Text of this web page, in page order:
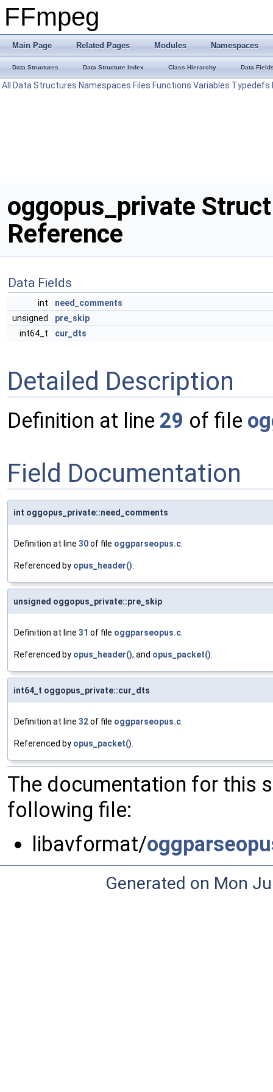
FFmpeg
Main Page Related Pages Modules Namespaces
Data Structures Data Structure Index Class Hierarchy Data
All Data Structures Namespaces Files Functions Variables Typedefs
oggopus_private Struct
Reference
Data Fields
int
need_comments
unsigned
pre_skip
int64_t
cur_dts
Detailed Description
Definition at line 29 of file
Field Documentation
int oggopus_private::need_comments
Definition at line 30of file oggparseopus.c.
Referenced by opus_header().
unsigned oggopus_private::pre_skip
Definition at line 31 of file oggparseopus.c.
Referenced by opus_header(), and opus_packet().
int64_t oggopus_private::cur_dts
Definition at line 32of file oggparseopus.c.
Referenced by opus_packet().
The documentation for this
following file:
libavformat/
Generated on Mon